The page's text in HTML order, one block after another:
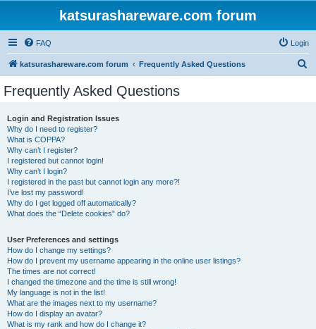
katsurashareware.com forum
FAQ Login
katsurashareware.com forum Frequently Asked Questions
Frequently Asked Questions
Login and Registration Issues
Why do I need to register?
What is COPPA?
Why can’t I register?
I registered but cannot login!
Why can’t I login?
I registered in the past but cannot login any more?!
I’ve lost my password!
Why do I get logged off automatically?
What does the “Delete cookies” do?
User Preferences and settings
How do I change my settings?
How do I prevent my username appearing in the online user listings?
The times are not correct!
I changed the timezone and the time is still wrong!
My language is not in the list!
What are the images next to my username?
How do I display an avatar?
What is my rank and how do I change it?